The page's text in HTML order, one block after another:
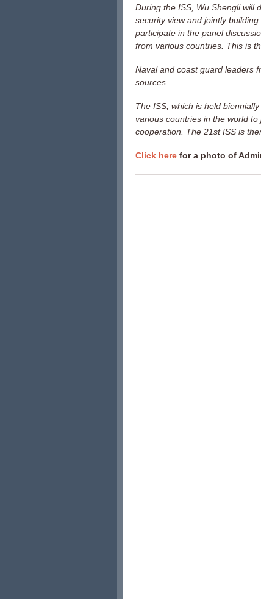
During the ISS, Wu Shengli will
security view and jointly
participate in the panel
from various countries. This is
Naval and coast guard leaders
sources.
The ISS, which is held
various countries in the world
cooperation. The 21st ISS is
Click here for a photo of